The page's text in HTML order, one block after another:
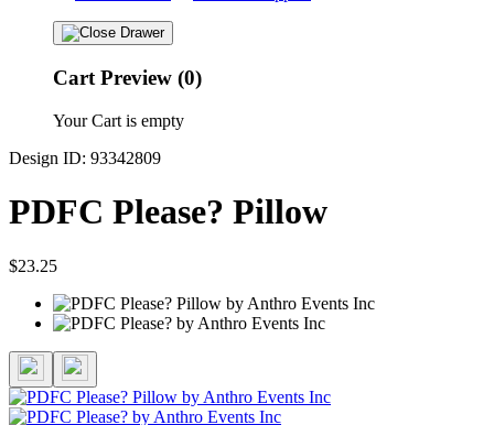
Cart Preview (0)
Your Cart is empty
Design ID: 93342809
PDFC Please? Pillow
$23.25